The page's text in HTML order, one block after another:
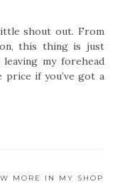
shout out. From
this thing is just
my forehead
if you’ve got a
MORE IN MY SHOP